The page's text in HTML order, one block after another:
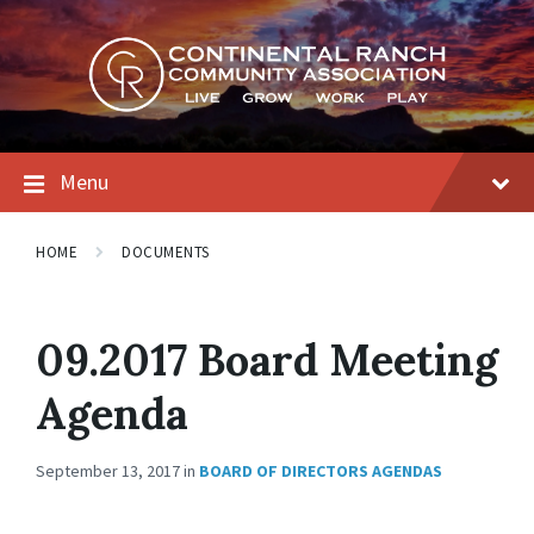
Skip
to
content
Skip
to
main
navigation
Skip
to
footer
Menu
HOME DOCUMENTS
09.2017 Board Meeting
Agenda
September 13, 2017in BOARD OF DIRECTORS AGENDAS